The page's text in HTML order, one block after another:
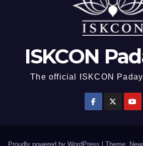
ISKCON
The official ISKCON
Proudly powered by WordPress Theme: